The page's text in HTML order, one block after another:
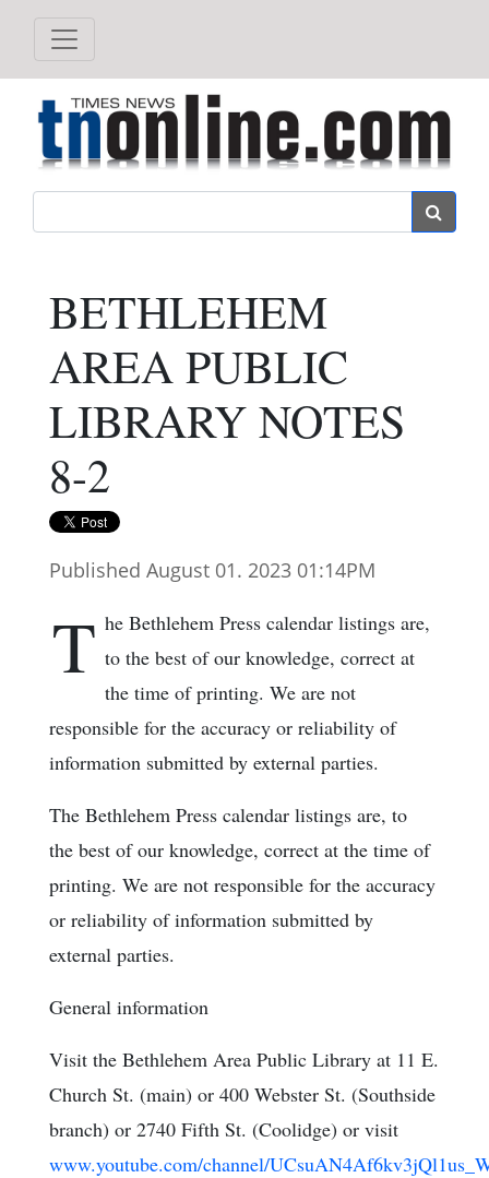
BETHLEHEM
AREA PUBLIC
LIBRARY NOTES
8-2
Published August 01. 2023 01:14PM
T he Bethlehem Press calendar listings are,
to the best of our knowledge, correct at
the time of printing. We are not
responsible for the accuracy or reliability of
information submitted by external parties.
The Bethlehem Press calendar listings are, to
the best of our knowledge, correct at the time of
printing. We are not responsible for the accuracy
or reliability of information submitted by
external parties.
General information
Visit the Bethlehem Area Public Library at 11 E.
Church St. (main) or 400 Webster St. (Southside
branch) or 2740 Fifth St. (Coolidge) or visit
www.youtube.com/channel/